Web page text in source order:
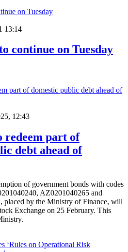
13:14
continue on Tuesday
12:43
redeem part of
debt ahead of
of government bonds with codes
AZ0201040265 and
placed by the Ministry of Finance, will
Exchange on 25 February. This